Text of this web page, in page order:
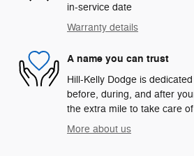
in-service date
Warranty details
A name you can trust
Hill-Kelly Dodge is
before, during, and after
the extra mile to take care
More about us